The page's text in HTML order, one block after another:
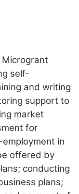
self-
and writing
support to
market
for
in
offered by
conducting
plans;